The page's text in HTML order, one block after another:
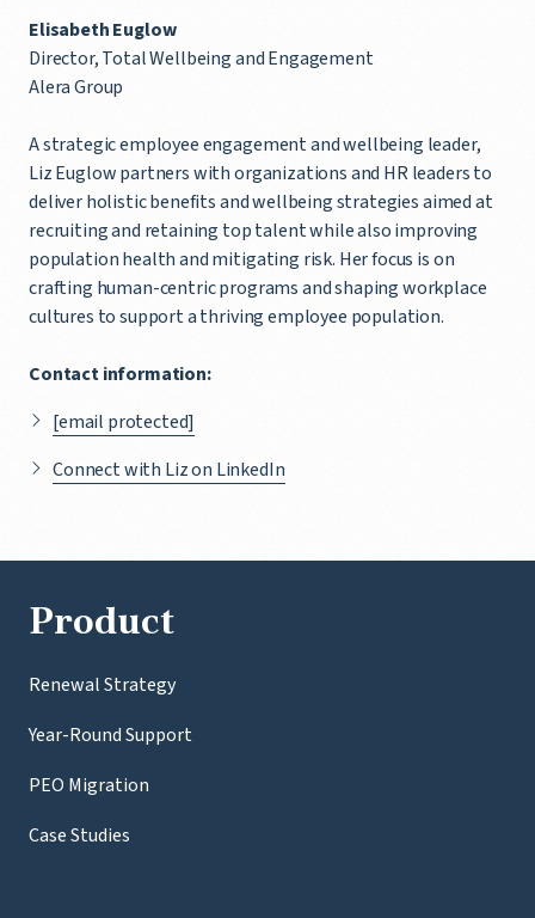
Elisabeth Euglow
Director, Total Wellbeing and Engagement
Alera Group
A strategic employee engagement and wellbeing leader,
Liz Euglow partners with organizations and HR leaders to
deliver holistic benefits and wellbeing strategies aimed at
recruiting and retaining top talent while also improving
population health and mitigating risk. Her focus is on
crafting human-centric programs and shaping workplace
cultures to support a thriving employee population.
Contact information:
[email protected]
Connect with Liz on LinkedIn
Product
Renewal Strategy
Year-Round Support
PEO Migration
Case Studies